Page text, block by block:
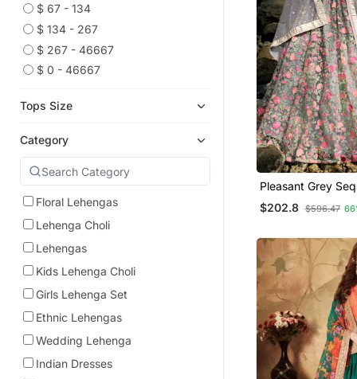
$ 67 - 134
$ 134 - 267
$ 267 - 46667
$ 0 - 46667
Tops Size
Category
Floral Lehengas
Lehenga Choli
Lehengas
Kids Lehenga Choli
Girls Lehenga Set
Ethnic Lehengas
Wedding Lehenga
Indian Dresses
Pleasant Grey
And Thread
Semi Stitched
$202.8 $596.47